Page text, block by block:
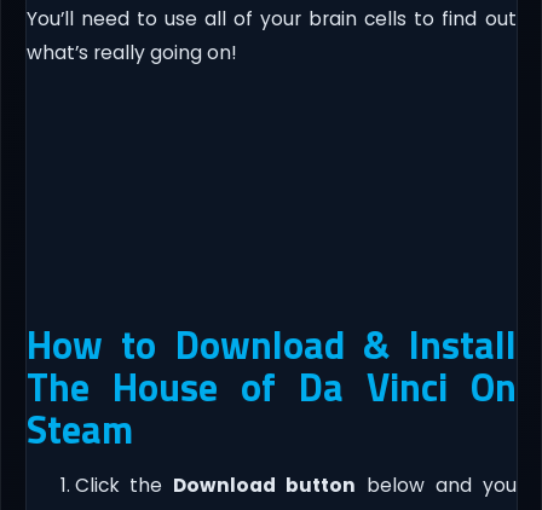
You’ll need to use all of your brain cells to find out
what’s really going on!
How to Download & Install
The House of Da Vinci On
Steam
Click the Download button below and you